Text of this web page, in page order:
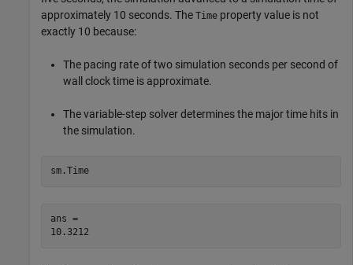
approximately 10 seconds. The Time property value is not
exactly 10 because:
The pacing rate of two simulation seconds per second of
wall clock time is approximate.
The variable-step solver determines the major time hits in
the simulation.
sm.Time
ans =